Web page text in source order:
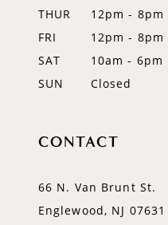
THUR
12pm - 8pm
FRI
12pm - 8pm
SAT
10am - 6pm
SUN
Closed
CONTACT
66 N. Van Brunt St.
Englewood, NJ 07631